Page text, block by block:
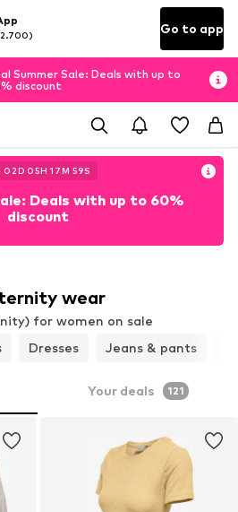
Go to app
Summer Sale: Deals with up to
discount
02D 05H 17M 58S
Deals with up to 60%
discount
wear
for women on sale
Dresses Jeans & pants
Your deals 121